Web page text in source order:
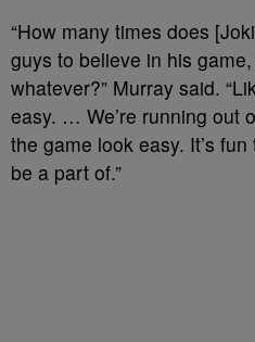
“How many times does
guys to believe in his
whatever?” Murray said.
easy. … We’re running out
the game look easy. It’s
be a part of.”